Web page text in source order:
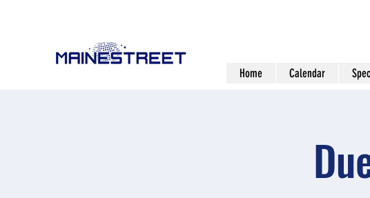
Home Calendar